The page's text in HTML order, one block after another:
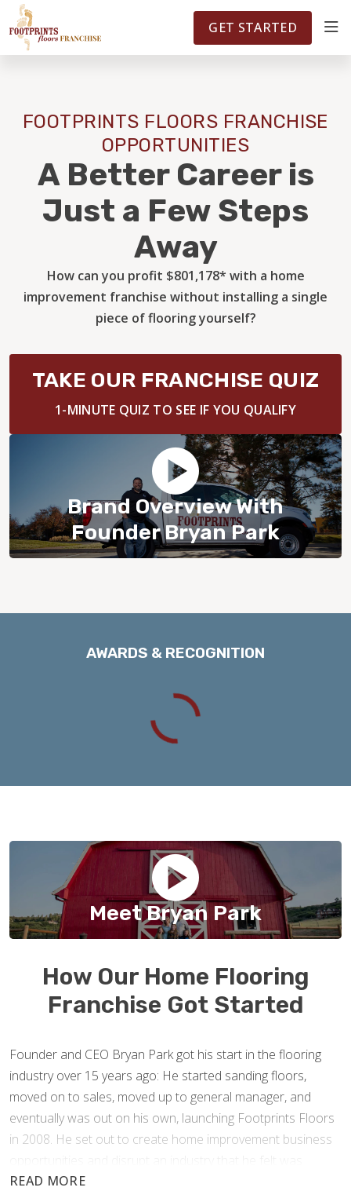
FOOTPRINTSFLOORS.COM TERRITORIES 5141
WHY OWN A FRANCHISE
FAQS
BLOG
GET STARTED
FOOTPRINTS FLOORS FRANCHISE
OPPORTUNITIES
A Better Career is
Just a Few Steps
Away
How can you profit $801,178* with a home
improvement franchise without installing a single
piece of flooring yourself?
Brand Overview With
Founder Bryan Park
TAKE OUR FRANCHISE QUIZ
1-MINUTE QUIZ TO SEE IF YOU QUALIFY
AWARDS & RECOGNITION
Meet Bryan Park
How Our Home Flooring
Franchise Got Started
Founder and CEO Bryan Park got his start in the flooring
industry over 15 years ago: He started sanding floors,
moved on to sales, moved up to general manager, and
eventually was out on his own, launching Footprints Floors
in 2008. He set out to create home improvement business
underperforming and under-serving the customer.